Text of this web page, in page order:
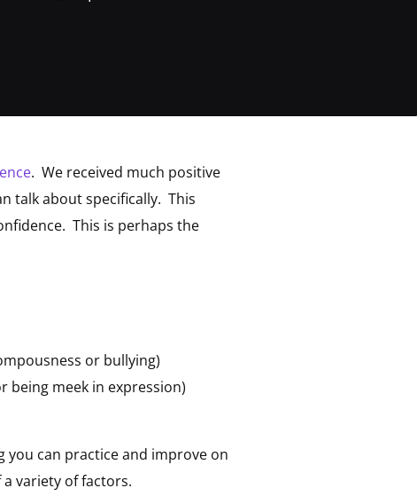
. We received much positive
talk about specifically. This
This is perhaps the
or bullying)
being meek in expression)
you can practice and improve on
variety of factors.